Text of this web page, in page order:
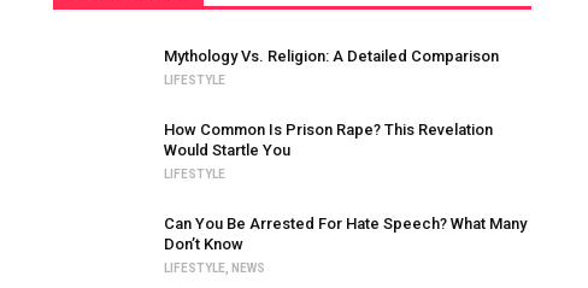
Mythology Vs. Religion: A Detailed Comparison
LIFESTYLE
How Common Is Prison Rape? This Revelation
Would Startle You
LIFESTYLE
Can You Be Arrested For Hate Speech? What Many
Don’t Know
LIFESTYLE NEWS